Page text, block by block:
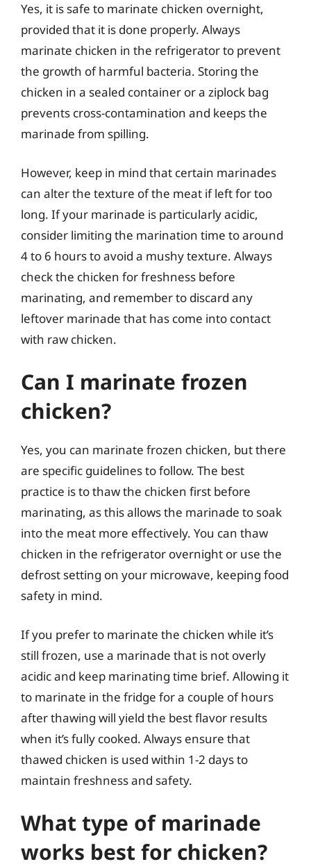
Yes, it is safe to marinate chicken overnight,
provided that it is done properly. Always
marinate chicken in the refrigerator to prevent
the growth of harmful bacteria. Storing the
chicken in a sealed container or a ziplock bag
prevents cross-contamination and keeps the
marinade from spilling.
However, keep in mind that certain marinades
can alter the texture of the meat if left for too
long. If your marinade is particularly acidic,
consider limiting the marination time to around
4 to 6 hours to avoid a mushy texture. Always
check the chicken for freshness before
marinating, and remember to discard any
leftover marinade that has come into contact
with raw chicken.
Can I marinate frozen
chicken?
Yes, you can marinate frozen chicken, but there
are specific guidelines to follow. The best
practice is to thaw the chicken first before
marinating, as this allows the marinade to soak
into the meat more effectively. You can thaw
chicken in the refrigerator overnight or use the
defrost setting on your microwave, keeping food
safety in mind.
If you prefer to marinate the chicken while it’s
still frozen, use a marinade that is not overly
acidic and keep marinating time brief. Allowing it
to marinate in the fridge for a couple of hours
after thawing will yield the best flavor results
when it’s fully cooked. Always ensure that
thawed chicken is used within 1-2 days to
maintain freshness and safety.
What type of marinade
works best for chicken?